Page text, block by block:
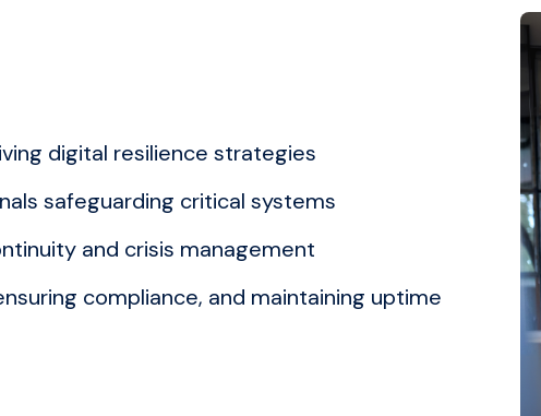
digital resilience strategies
safeguarding critical systems
and crisis management
compliance, and maintaining uptime